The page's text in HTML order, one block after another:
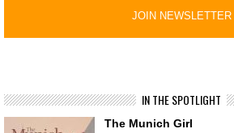
IN THE SPOTLIGHT
The Munich Girl